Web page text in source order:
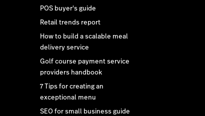
POS buyer's guide
Retail trends report
How to build a scalable meal
delivery service
Golf course payment service
providers handbook
7 Tips for creating an
exceptional menu
SEO for small business guide